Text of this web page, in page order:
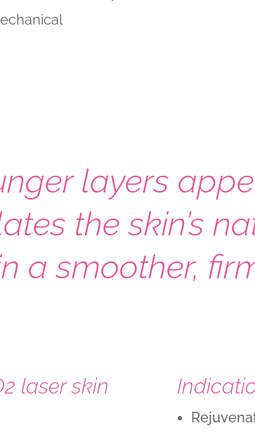
layers
the skin’s
a smoother,
laser skin